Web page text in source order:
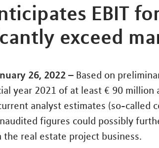
EBIT
exceed
26, 2022 – Based on
year 2021 of at least € 90 million
analyst estimates (so-called
figures could possibly
the real estate project business.